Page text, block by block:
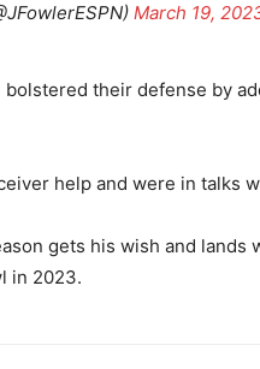
March 19,
their defense by
help and were in talks
gets his wish and lands
in 2023.